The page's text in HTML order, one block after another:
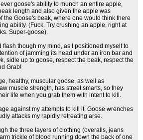
goose's ability to munch an entire apple,
length and also given the apple was
the Goose's beak, where one would think there
ability. (Fuck. Try crushing an apple, right at
Super-goose).
flash though my mind, as I positioned myself to
of jamming its head under an iron bar and
sidle up to goose, respect the beak, respect the
Grab!
healthy, muscular goose, as well as
muscle strength, has street smarts, so they
life when you grab them with intent to kill.
against my attempts to kill it. Goose wrenches
attacks my rapidly retreating arse.
the three layers of clothing (overalls, jeans
trickle of blood running down the back of one